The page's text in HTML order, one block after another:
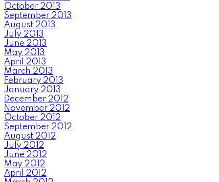
October 2013
September 2013
August 2013
July 2013
June 2013
May 2013
April 2013
March 2013
February 2013
January 2013
December 2012
November 2012
October 2012
September 2012
August 2012
July 2012
June 2012
May 2012
April 2012